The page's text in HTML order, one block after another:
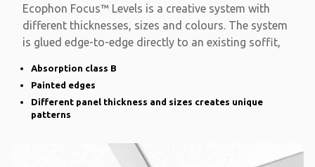
Ecophon Focus™ Levels is a creative system with
different thicknesses, sizes and colours. The system
is glued edge-to-edge directly to an existing soffit,
Absorption class B
Painted edges
Different panel thickness and sizes creates unique
patterns